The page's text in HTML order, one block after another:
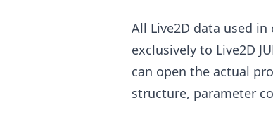
All Live2D data used
exclusively to Live2D
can open the actual
structure, parameter